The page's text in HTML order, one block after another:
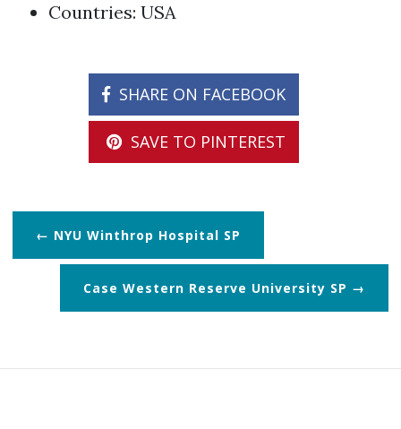
Countries: USA
SHARE ON FACEBOOK
SAVE TO PINTEREST
NYU Winthrop Hospital SP
Case Western Reserve University SP